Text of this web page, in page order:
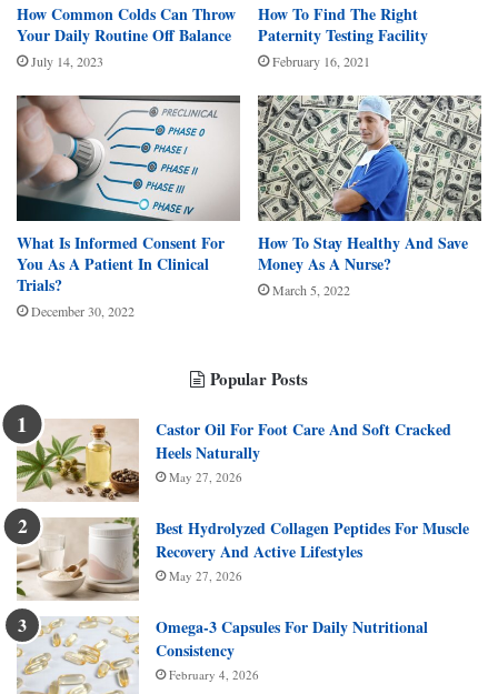
How Common Colds Can Throw
Your Daily Routine Off Balance
July 14, 2023
How To Find The Right
Paternity Testing Facility
February 16, 2021
What Is Informed Consent For
You As A Patient In Clinical
Trials?
December 30, 2022
How To Stay Healthy And Save
Money As A Nurse?
March 5, 2022
Popular Posts
Castor Oil For Foot Care And Soft Cracked
Heels Naturally
May 27, 2026
Best Hydrolyzed Collagen Peptides For Muscle
Recovery And Active Lifestyles
May 27, 2026
Omega-3 Capsules For Daily Nutritional
Consistency
February 4, 2026